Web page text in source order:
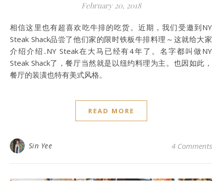
February 20, 2018
相信这里也有超喜欢吃牛排的吃货。近期，我们受邀到NY
Steak Shack品尝了他们家的限时铁板牛排料理～这就给大家
介绍介绍..NY Steak在大马已经有4年了。名字都叫做NY
Steak Shack了，餐厅当然就是以纽约料理为主。也因如此，
餐厅的装潢也特有美式风格。
READ MORE
Sin Yee 4 Comments